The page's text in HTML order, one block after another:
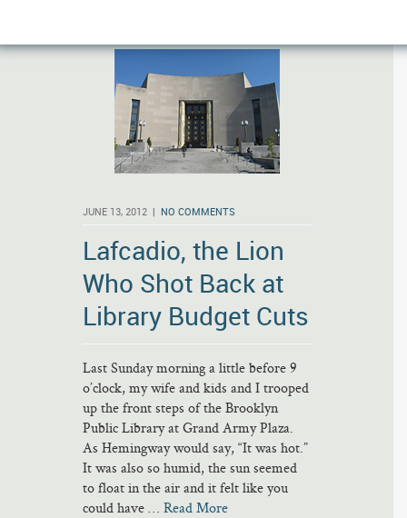
JUNE 13, 2012 | NO COMMENTS
Lafcadio, the Lion
Who Shot Back at
Library Budget Cuts
Last Sunday morning a little before 9
o’clock, my wife and kids and I trooped
up the front steps of the Brooklyn
Public Library at Grand Army Plaza.
As Hemingway would say, “It was hot.”
It was also so humid, the sun seemed
to float in the air and it felt like you
could have … Read More